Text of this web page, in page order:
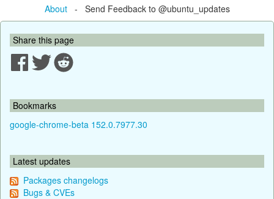
About- Send Feedback to @ubuntu_updates
Share this page
Bookmarks
google-chrome-beta 152.0.7977.30
Latest updates
Packages changelogs
Bugs & CVEs